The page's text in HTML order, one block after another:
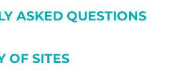
ASKED QUESTIONS
OF SITES